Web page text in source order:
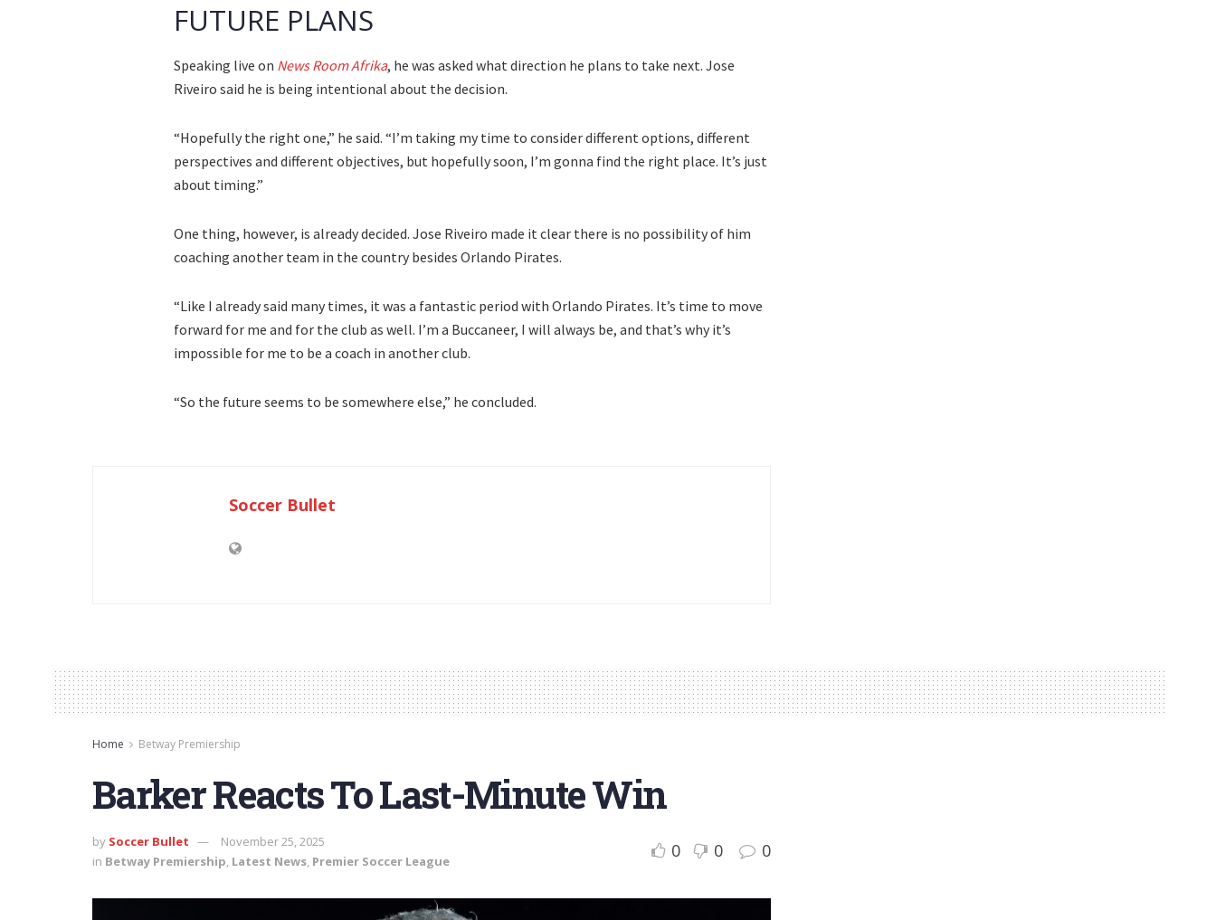
FUTURE PLANS
Speaking live on News Room Afrika, he was asked what direction he plans to take next. Jose
Riveiro said he is being intentional about the decision.
“Hopefully the right one,” he said. “I’m taking my time to consider different options, different
perspectives and different objectives, but hopefully soon, I’m gonna find the right place. It’s just
about timing.”
One thing, however, is already decided. Jose Riveiro made it clear there is no possibility of him
coaching another team in the country besides Orlando Pirates.
“Like I already said many times, it was a fantastic period with Orlando Pirates. It’s time to move
forward for me and for the club as well. I’m a Buccaneer, I will always be, and that’s why it’s
impossible for me to be a coach in another club.
“So the future seems to be somewhere else,” he concluded.
Soccer Bullet
Home Betway Premiership
Barker Reacts To Last-Minute Win
by Soccer Bullet
November 25, 2025
in Betway Premiership, Latest News, Premier Soccer League 0 0 0